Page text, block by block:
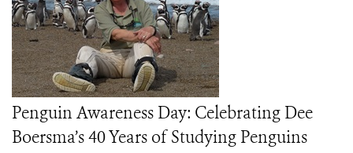
Penguin Awareness Day: Celebrating Dee
Boersma’s 40 Years of Studying Penguins